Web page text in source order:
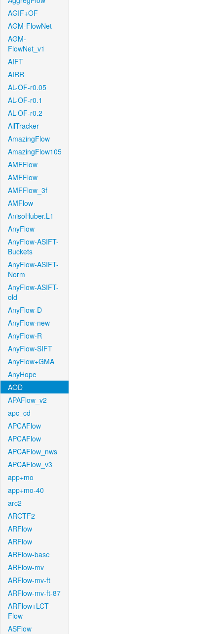
AGIF+OF
AGM-FlowNet
AGM-
FlowNet_v1
AIFT
AIRR
AL-OF-r0.05
AL-OF-r0.1
AL-OF-r0.2
AllTracker
AmazingFlow
AmazingFlow105
AMFFlow
AMFFlow
AMFFlow_3f
AMFlow
AnisoHuber.L1
AnyFlow
AnyFlow-ASIFT-
Buckets
AnyFlow-ASIFT-
Norm
AnyFlow-ASIFT-
old
AnyFlow-D
AnyFlow-new
AnyFlow-R
AnyFlow-SIFT
AnyFlow+GMA
AnyHope
AOD
APAFlow_v2
apc_cd
APCAFlow
APCAFlow
APCAFlow_nws
APCAFlow_v3
app+mo
app+mo-40
arc2
ARCTF2
ARFlow
ARFlow
ARFlow-base
ARFlow-mv
ARFlow-mv-ft
ARFlow-mv-ft-87
ARFlow+LCT-
Flow
ASFlow